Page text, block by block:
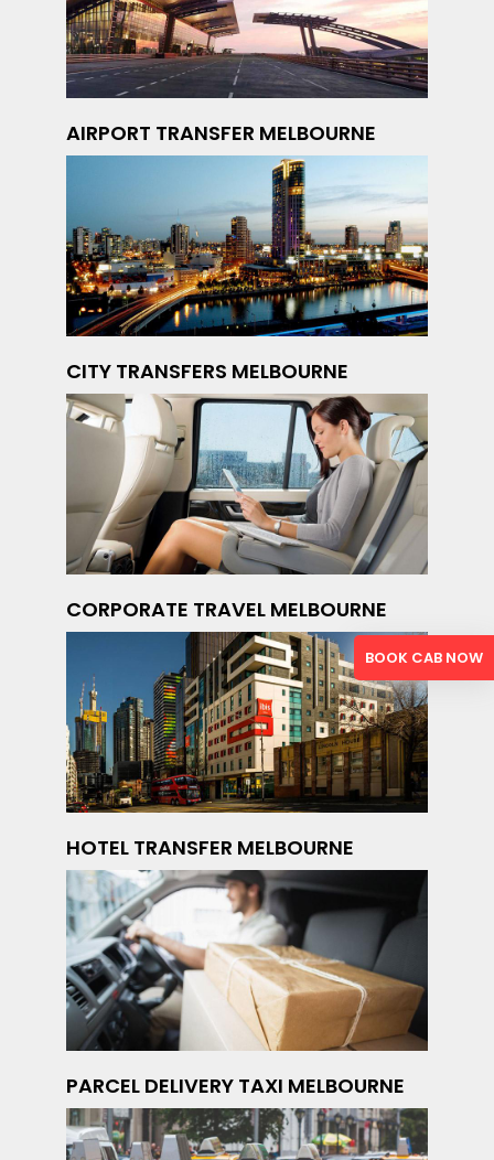
AIRPORT TRANSFER MELBOURNE
CITY TRANSFERS MELBOURNE
CORPORATE TRAVEL MELBOURNE
HOTEL TRANSFER MELBOURNE
PARCEL DELIVERY TAXI MELBOURNE
BOOK CAB NOW